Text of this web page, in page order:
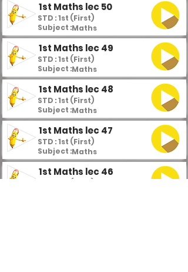
1st Maths lec 50
STD : 1st (First)
Subject :Maths
1st Maths lec 49
STD : 1st (First)
Subject :Maths
1st Maths lec 48
STD : 1st (First)
Subject :Maths
1st Maths lec 47
STD : 1st (First)
Subject :Maths
1st Maths lec 46